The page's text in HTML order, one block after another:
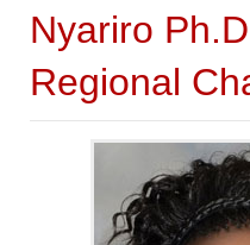
Nyariro
Regional